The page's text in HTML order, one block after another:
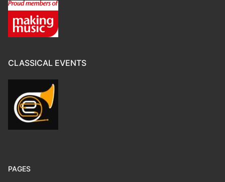
CLASSICAL EVENTS
PAGES